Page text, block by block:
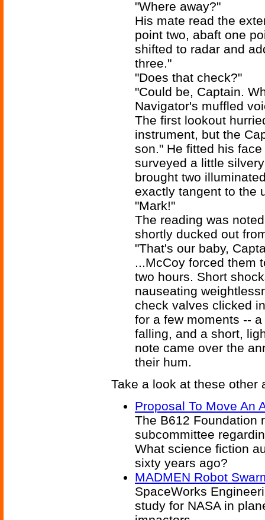
"Where away?"
His mate read the
point two, abaft one
shifted to radar and
three."
"Does that check?"
"Could be, Captain.
Navigator's muffled
The first lookout
instrument, but the
son." He fitted his
surveyed a little
brought two
exactly tangent to the
"Mark!"
The reading was
shortly ducked out
"That's our baby,
...McCoy forced them
two hours. Short
nauseating
check valves clicked
for a few moments --
falling, and a short,
note came over the
their hum.
Take a look at these other
Proposal To Move An
The B612 Foundation
subcommittee
What science fiction
sixty years ago?
MADMEN Robot
SpaceWorks
study for NASA in